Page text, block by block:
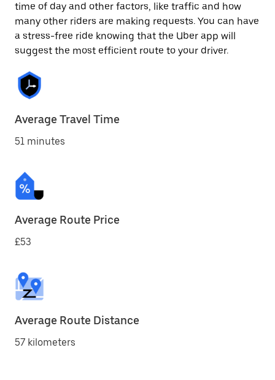
time of day and other factors, like traffic and how
many other riders are making requests. You can have
a stress-free ride knowing that the Uber app will
suggest the most efficient route to your driver.
Average Travel Time
51 minutes
Average Route Price
£53
Average Route Distance
57 kilometers